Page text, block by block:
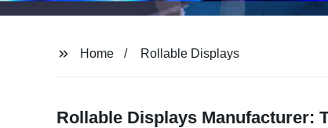
Home Rollable Displays
Rollable Displays Manufacturer: